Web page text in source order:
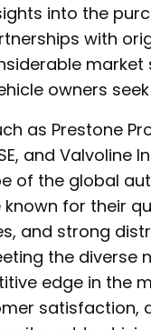
into the
with
owners
as Prestone
and Valvoline
of the global
for their
and strong
the diverse
edge in the
satisfaction,